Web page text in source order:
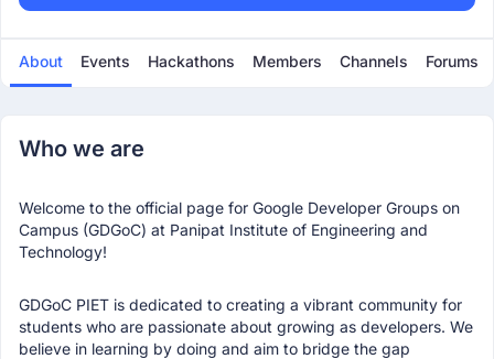
About Events Hackathons Members Channels Forums
Who we are
Welcome to the official page for Google Developer Groups on
Campus (GDGoC) at Panipat Institute of Engineering and
Technology!
GDGoC PIET is dedicated to creating a vibrant community for
students who are passionate about growing as developers. We
believe in learning by doing and aim to bridge the gap